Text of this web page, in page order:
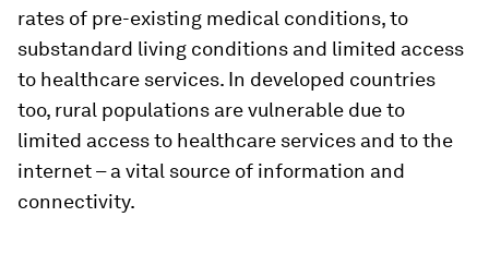
rates of pre-existing medical conditions, to
substandard living conditions and limited access
to healthcare services. In developed countries
too, rural populations are vulnerable due to
limited access to healthcare services and to the
internet – a vital source of information and
connectivity.